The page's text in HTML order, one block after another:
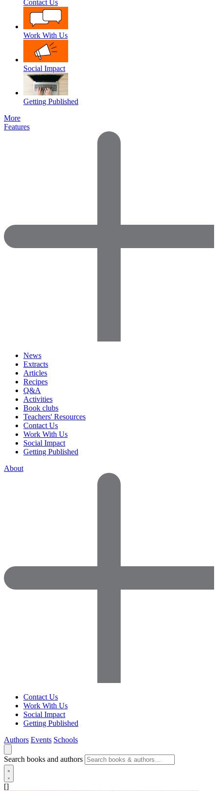
Contact Us
Work With Us
Social Impact
Getting Published
More
Features
News
Extracts
Articles
Recipes
Q&A
Activities
Book clubs
Teachers' Resources
Contact Us
Work With Us
Social Impact
Getting Published
About
Contact Us
Work With Us
Social Impact
Getting Published
Authors Events Schools
Search books and authors
[]